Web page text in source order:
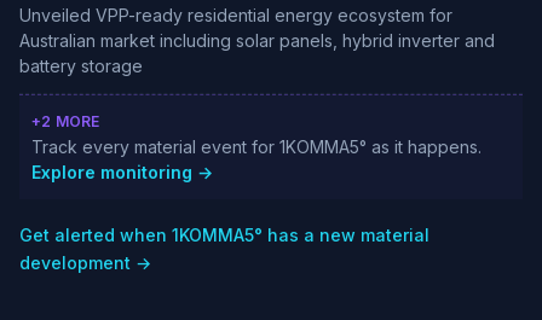
Unveiled VPP-ready residential energy ecosystem for
Australian market including solar panels, hybrid inverter and
battery storage
+2 MORE
Track every material event for 1KOMMA5° as it happens.
Explore monitoring →
Get alerted when 1KOMMA5° has a new material
development →